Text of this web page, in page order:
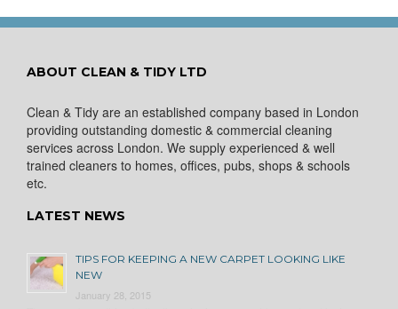
ABOUT CLEAN & TIDY LTD
Clean & Tidy are an established company based in London
providing outstanding domestic & commercial cleaning
services across London. We supply experienced & well
trained cleaners to homes, offices, pubs, shops & schools
etc.
LATEST NEWS
TIPS FOR KEEPING A NEW CARPET LOOKING LIKE
NEW
January 28, 2015